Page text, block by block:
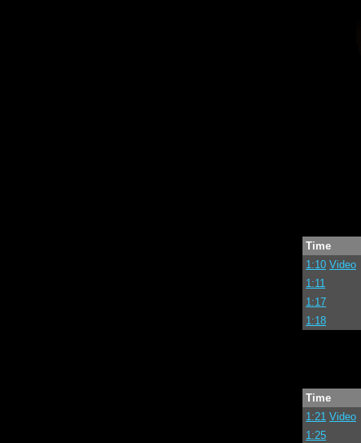
Time
1:10 Video
1:11
1:17
1:18
Time
1:21 Video
1:25